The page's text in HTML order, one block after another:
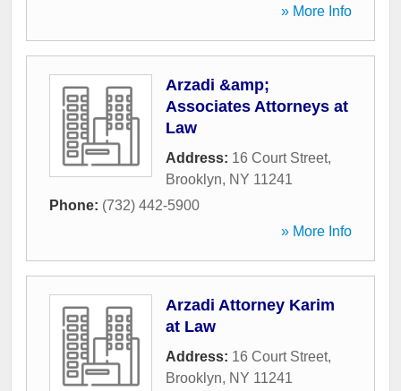
» More Info
Arzadi &amp;
Associates Attorneys at
Law
Address: 16 Court Street,
Brooklyn, NY 11241
Phone: (732) 442-5900
» More Info
Arzadi Attorney Karim
at Law
Address: 16 Court Street,
Brooklyn, NY 11241